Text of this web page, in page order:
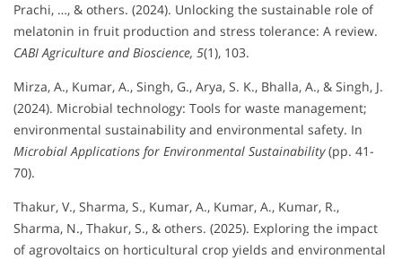
Prachi, …, & others. (2024). Unlocking the sustainable role of
melatonin in fruit production and stress tolerance: A review.
CABI Agriculture and Bioscience, 5(1), 103.
Mirza, A., Kumar, A., Singh, G., Arya, S. K., Bhalla, A., & Singh, J.
(2024). Microbial technology: Tools for waste management;
environmental sustainability and environmental safety. In
Microbial Applications for Environmental Sustainability(pp. 41-
70).
Thakur, V., Sharma, S., Kumar, A., Kumar, A., Kumar, R.,
Sharma, N., Thakur, S., & others. (2025). Exploring the impact
of agrovoltaics on horticultural crop yields and environmental